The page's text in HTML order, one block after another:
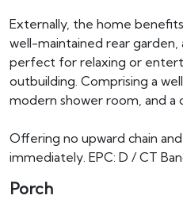
Externally, the home
well-maintained rear garden,
perfect for relaxing or
outbuilding. Comprising a
modern shower room, and a
Offering no upward chain
immediately. EPC: D / CT
Porch